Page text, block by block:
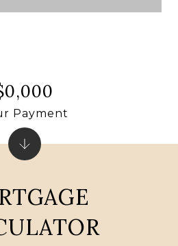
Payment